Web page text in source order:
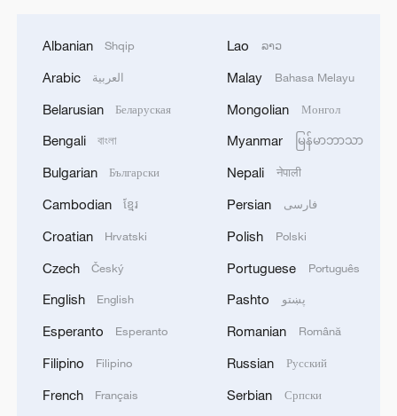
Albanian Shqip
Arabic العربية
Belarusian Беларуская
Bengali বাংলা
Bulgarian Български
Cambodian ខ្មែរ
Croatian Hrvatski
Czech Český
English English
Esperanto Esperanto
Filipino Filipino
French Français
Lao ລາວ
Malay Bahasa Melayu
Mongolian Монгол
Myanmar မြန်မာဘာသာ
Nepali नेपाली
Persian فارسی
Polish Polski
Portuguese Português
Pashto پښتو
Romanian Română
Russian Русский
Serbian Српски